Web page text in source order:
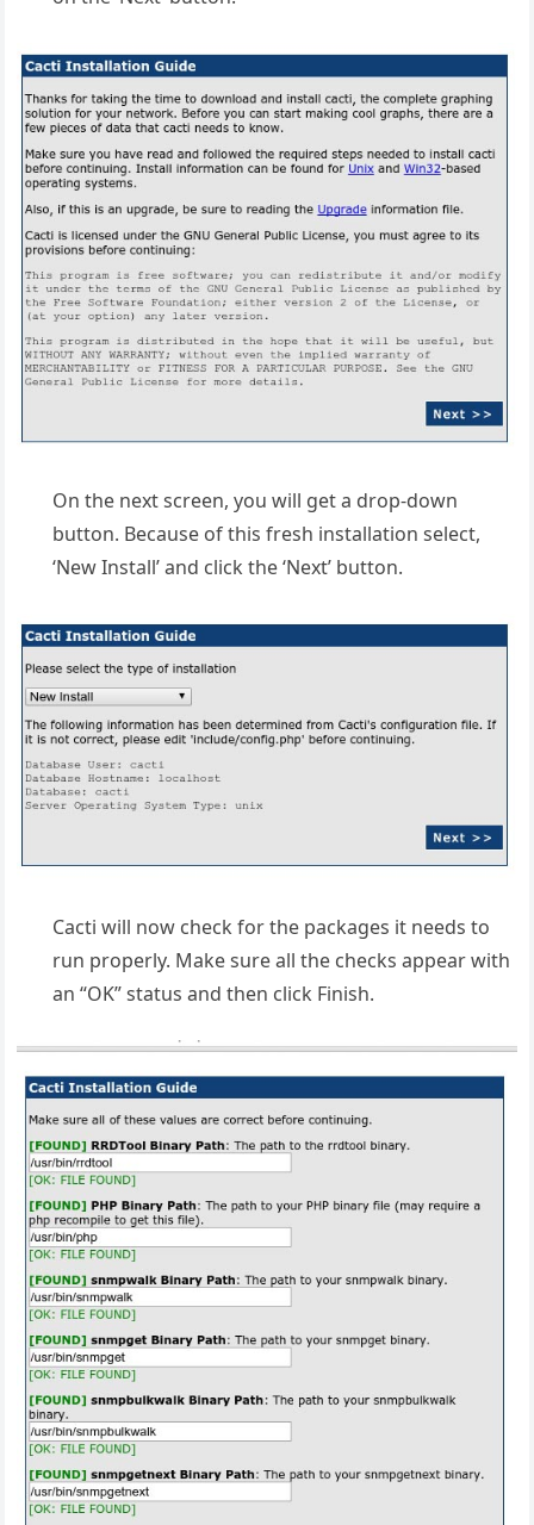
On the next screen, you will get a drop-down
button. Because of this fresh installation select,
‘New Install’ and click the ‘Next’ button.
Cacti will now check for the packages it needs to
run properly. Make sure all the checks appear with
an “OK” status and then click Finish.